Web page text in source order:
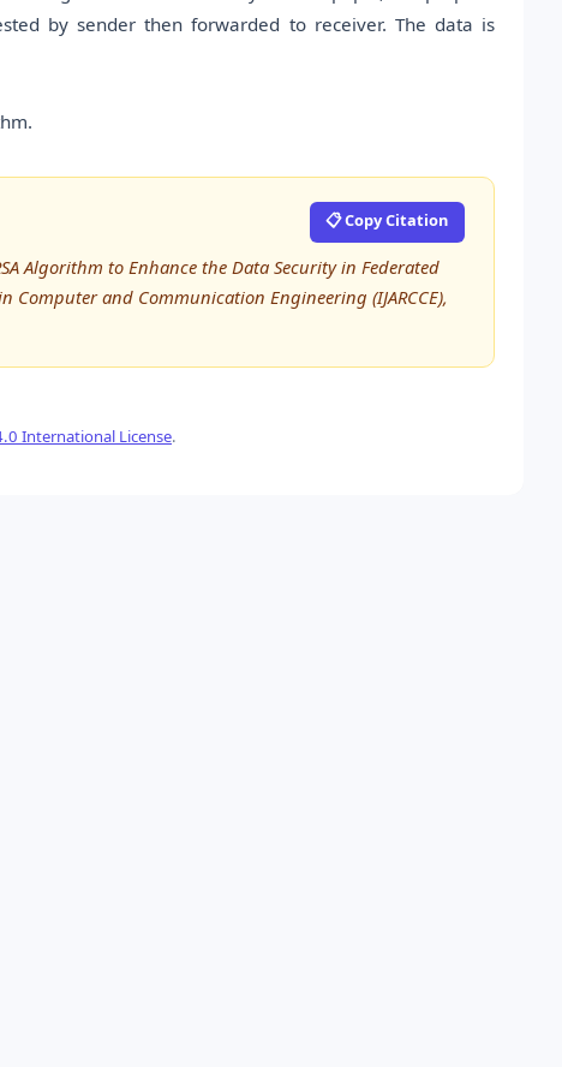
by sender then forwarded to receiver. The data is
📋 Copy Citation
Algorithm to Enhance the Data Security in Federated
and Communication Engineering (IJARCCE),
International License.